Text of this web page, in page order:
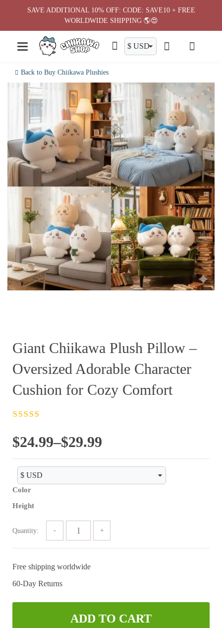
Back to Buy Chiikawa Plushies
Giant Chiikawa Plush Pillow –
Oversized Adorable Character
Cushion for Cozy Comfort
$24.99–$29.99
Price
range:
$24.99
through
$29.99
Color
Height
Quantity:
Free shipping worldwide
60-Day Returns
ADD TO CART
SAVE ADDITIONAL 10% OFF: CODE: SAVE10 + FREE
WORLDWIDE SHIPPING 🌎😍